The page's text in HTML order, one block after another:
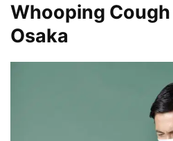
Whooping
Osaka